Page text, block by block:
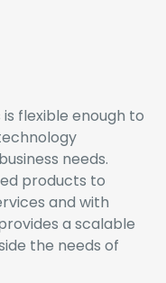
flexible enough to
needs.
products to
and with
a scalable
the needs of